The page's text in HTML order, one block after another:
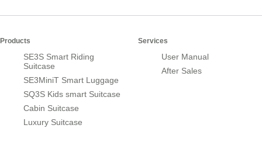
Products
SE3S Smart Riding
Suitcase
SE3MiniT Smart Luggage
SQ3S Kids smart Suitcase
Cabin Suitcase
Luxury Suitcase
Services
User Manual
After Sales